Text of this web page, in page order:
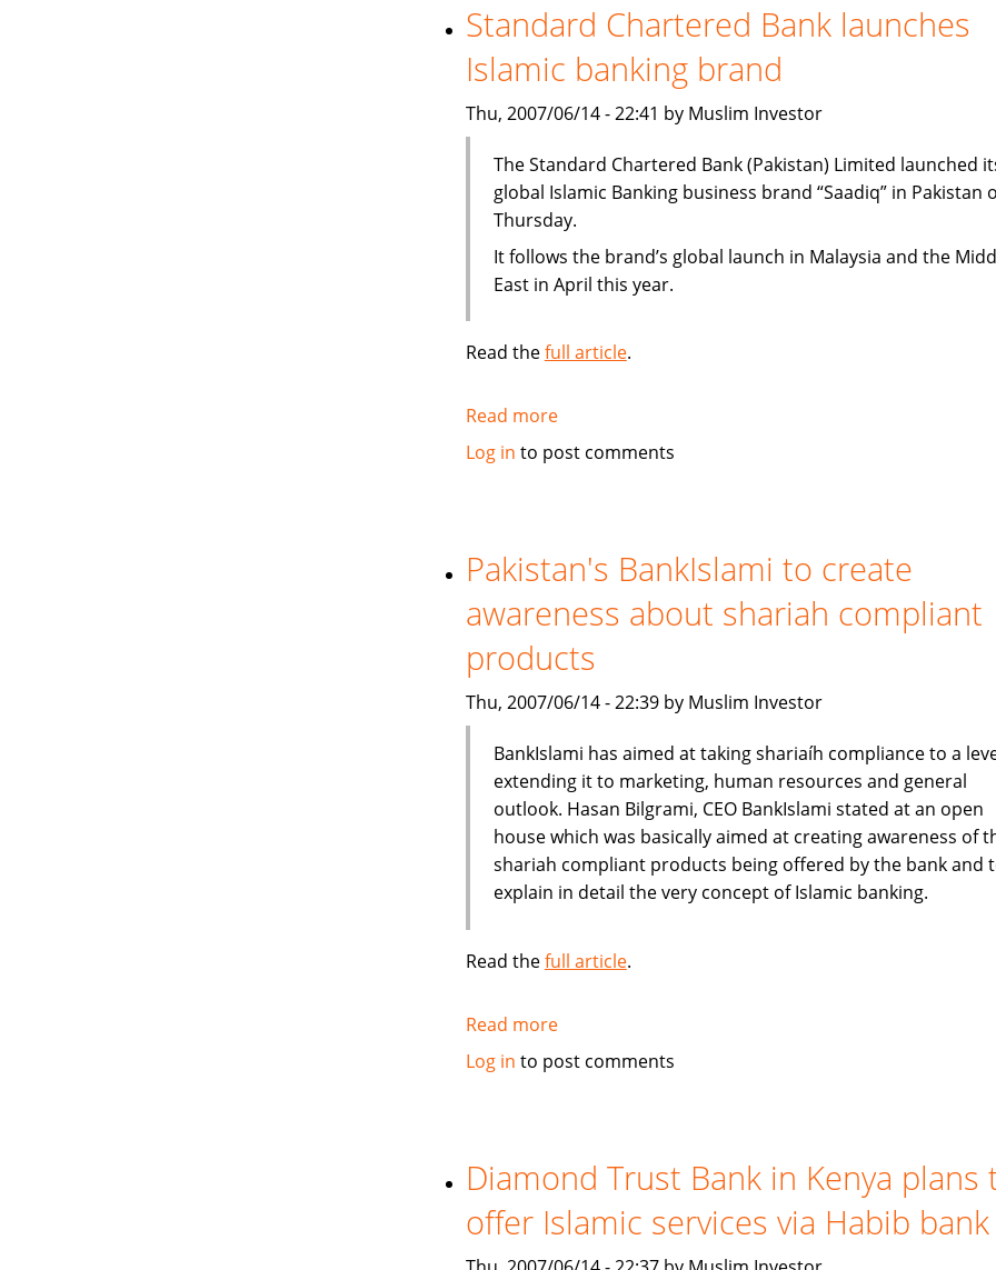
Dubai
International
Center
Standard Chartered Bank launches
Islamic banking brand
Thu, 2007/06/14 - 22:41 by Muslim Investor
The Standard Chartered Bank (Pakistan) Limited launched
global Islamic Banking business brand “Saadiq” in Pakistan
Thursday.
It follows the brand’s global launch in Malaysia and the
East in April this year.
Read thefull article.
Read moreabout
Standard
Islamic
banking
brand
Log in to post comments
Pakistan's BankIslami to create
awareness about shariah compliant
products
Thu, 2007/06/14 - 22:39 by Muslim Investor
BankIslami has aimed at taking shariaíh compliance to a
extending it to marketing, human resources and general
outlook. Hasan Bilgrami, CEO BankIslami stated at an open
house which was basically aimed at creating awareness of
shariah compliant products being offered by the bank and
explain in detail the very concept of Islamic banking.
Read thefull article.
Read moreabout
Pakistan's
awareness
about
shariah
Log in to post comments
Diamond Trust Bank in Kenya plans
offer Islamic services via Habib bank